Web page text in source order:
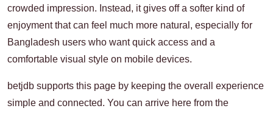
crowded impression. Instead, it gives off a softer kind of
enjoyment that can feel much more natural, especially for
Bangladesh users who want quick access and a
comfortable visual style on mobile devices.
betjdb supports this page by keeping the overall experience
simple and connected. You can arrive here from the